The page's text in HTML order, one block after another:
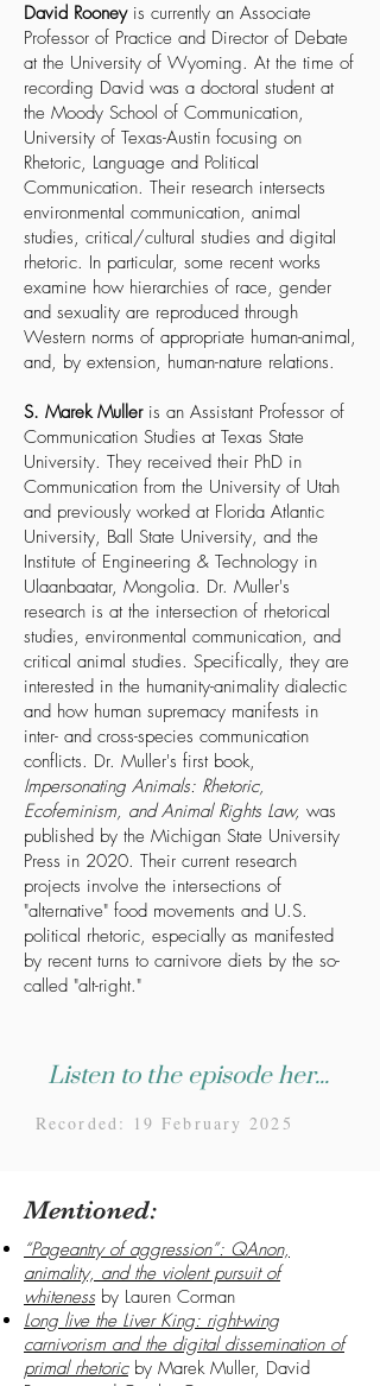
David Rooneyis currently an Associate
Professor of Practice and Director of Debate
at the University of Wyoming. At the time of
recording David was a doctoral student at
the Moody School of Communication,
University of Texas-Austin focusing on
Rhetoric, Language and Political
Communication. Their research intersects
environmental communication, animal
studies, critical/cultural studies and digital
rhetoric. In particular, some recent works
examine how hierarchies of race, gender
and sexuality are reproduced through
Western norms of appropriate human-animal,
and, by extension, human-nature relations.
S. Marek Mulleris an Assistant Professor of
Communication Studies at Texas State
University. They received their PhD in
Communication from the University of Utah
and previously worked at Florida Atlantic
University, Ball State University, and the
Institute of Engineering & Technology in
Ulaanbaatar, Mongolia. Dr. Muller's
research is at the intersection of rhetorical
studies, environmental communication, and
critical animal studies. Specifically, they are
interested in the humanity-animality dialectic
and how human supremacy manifests in
inter- and cross-species communication
conflicts. Dr. Muller's first book,
Impersonating Animals: Rhetoric,
Ecofeminism, and Animal Rights Law, was
published by the Michigan State University
Press in 2020. Their current research
projects involve the intersections of
"alternative" food movements and U.S.
political rhetoric, especially as manifested
by recent turns to carnivore diets by the so-
called "alt-right."
Listen to the episode here...
Recorded: 19 February 2025
Mentioned:
“Pageantry of aggression”: QAnon,
animality, and the violent pursuit of
whiteness by Lauren Corman
Long live the Liver King: right-wing
carnivorism and the digital dissemination of
primal rhetoricby Marek Muller, David